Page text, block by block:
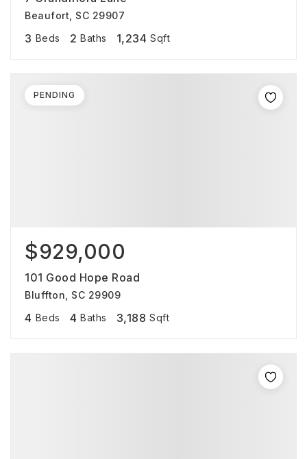
Beaufort, SC 29907
3 Beds 2 Baths 1,234 Sqft
$929,000
101 Good Hope Road
Bluffton, SC 29909
4 Beds 4 Baths 3,188 Sqft
PENDING